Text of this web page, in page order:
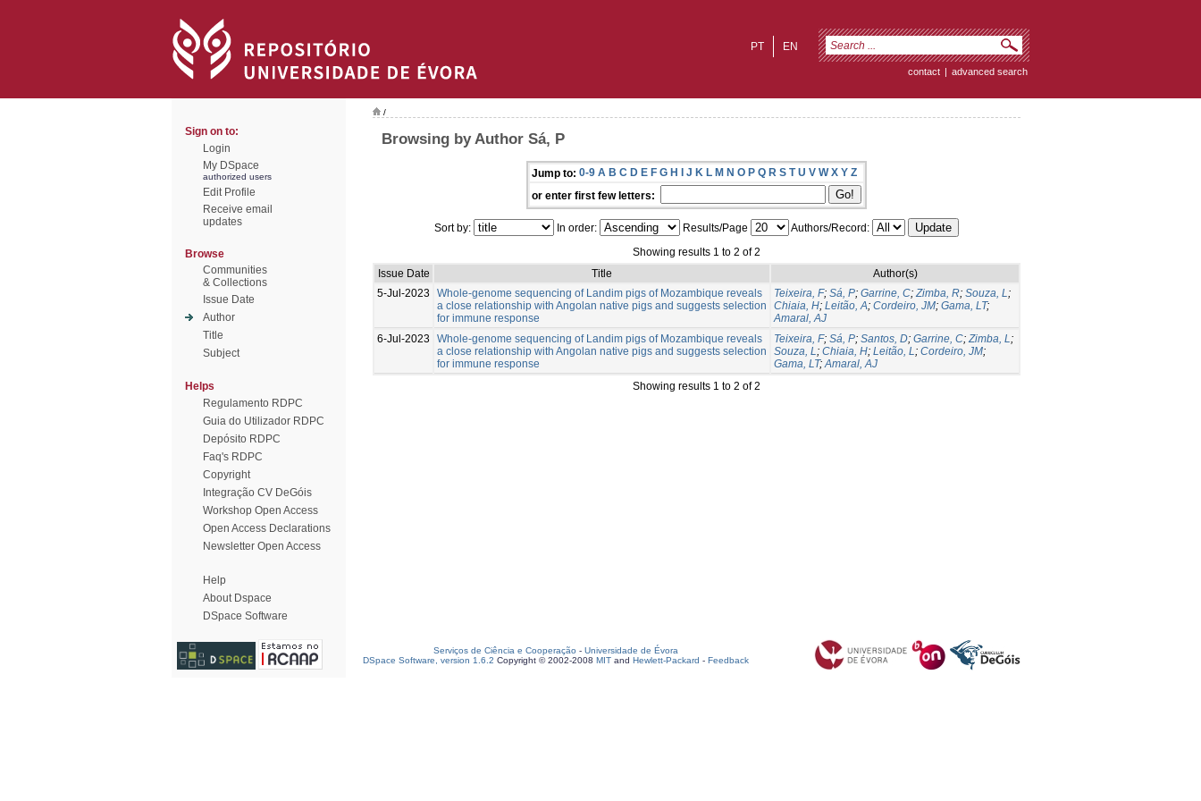
EN
PT
contact | advanced search
Sign on to:
Login
My DSpace
authorized users
Edit Profile
Receive email
updates
Browse
Communities
& Collections
Issue Date
Author
Title
Subject
Helps
Regulamento RDPC
Guia do Utilizador RDPC
Depósito RDPC
Faq's RDPC
Copyright
Integração CV DeGóis
Workshop Open Access
Open Access Declarations
Newsletter Open Access
Help
About Dspace
DSpace Software
/
Browsing by Author Sá, P
Jump to: 0-9 A B C D E F G H I J K L M N O P Q R S T U V W X Y Z
or enter first few letters:
Sort by: In order: Results/Page
Authors/Record:
Showing results 1 to 2 of 2
Issue Date
Title
Author(s)
5-Jul-2023
Whole-genome sequencing of Landim pigs of Mozambique reveals
a close relationship with Angolan native pigs and suggests selection
for immune response
Teixeira, F; Sá, P; Garrine, C;Zimba, R; Souza, L;
Chiaia, H; Leitão, A; Cordeiro, JM; Gama, LT;
Amaral, AJ
6-Jul-2023
Whole-genome sequencing of Landim pigs of Mozambique reveals
a close relationship with Angolan native pigs and suggests selection
for immune response
Teixeira, F; Sá, P; Santos, D; Garrine, C;Zimba, L;
Souza, L; Chiaia, H; Leitão, L; Cordeiro, JM;
Gama, LT;Amaral, AJ
Showing results 1 to 2 of 2
Serviços de Ciência e Cooperação - Universidade de Évora
DSpace Software, version 1.6.2 Copyright © 2002-2008 MIT and Hewlett-Packard - Feedback